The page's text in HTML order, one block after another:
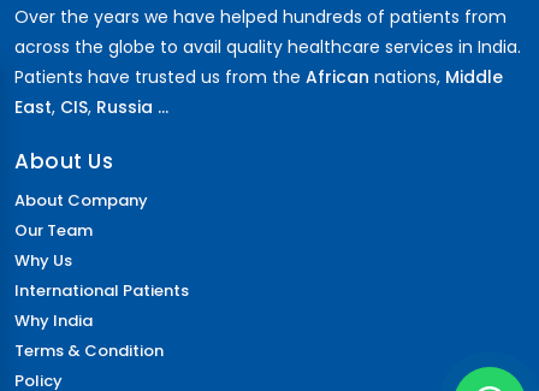
Over the years we have helped hundreds of patients from
across the globe to avail quality healthcare services in India.
Patients have trusted us from the African nations, Middle
East, CIS, Russia ...
About Us
About Company
Our Team
Why Us
International Patients
Why India
Terms & Condition
Policy